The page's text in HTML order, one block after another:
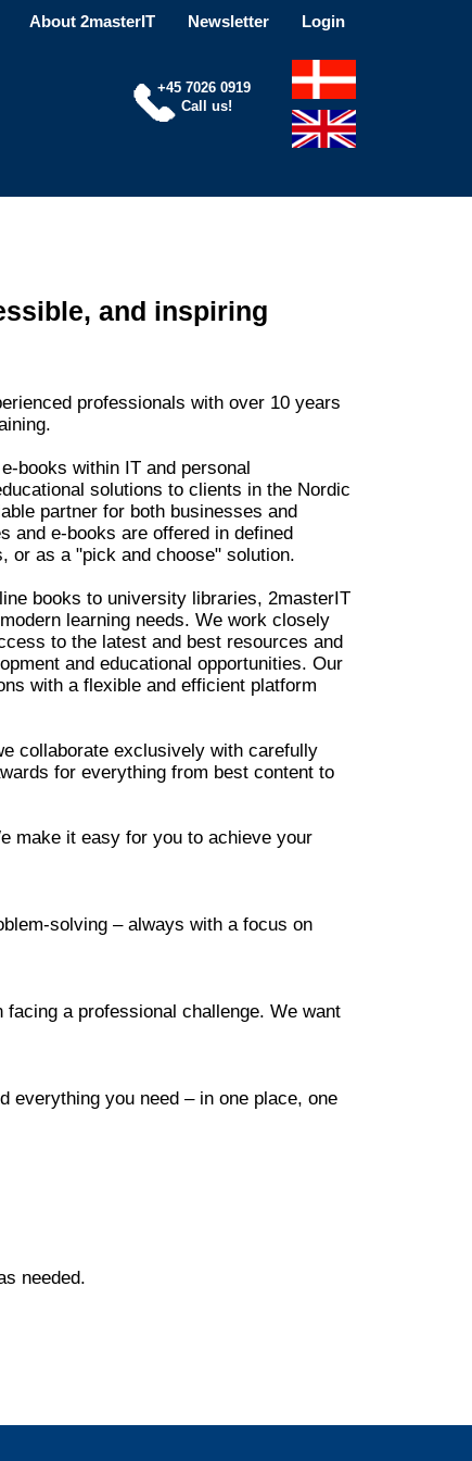
Login
Newsletter
About 2masterIT
+45 7026 0919
Call us!
and inspiring
professionals with over 10 years
books within IT and personal
solutions to clients in the Nordic
partner for both businesses and
and e-books are offered in defined
or as a "pick and choose" solution.
books to university libraries, 2masterIT
learning needs. We work closely
to the latest and best resources and
and educational opportunities. Our
with a flexible and efficient platform
collaborate exclusively with carefully
for everything from best content to
make it easy for you to achieve your
solving – always with a focus on
a professional challenge. We want
everything you need – in one place, one
needed.